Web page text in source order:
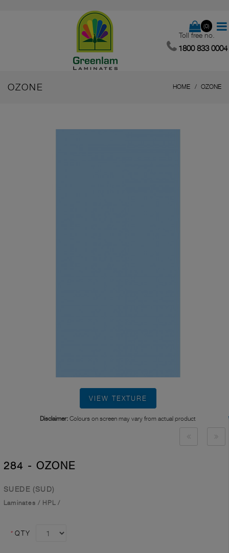
(0)
Toll free no.
1800 833 0004
OZONE HOME OZONE
VIEW TEXTURE
Disclaimer: Colours on screen may vary from actual product
284 - OZONE
SUEDE (SUD)
Laminates / HPL /
* QTY